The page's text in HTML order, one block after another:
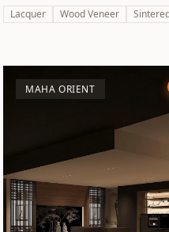
Award 2026 winner.
Lacquer Wood Veneer
MAHA ORIENT